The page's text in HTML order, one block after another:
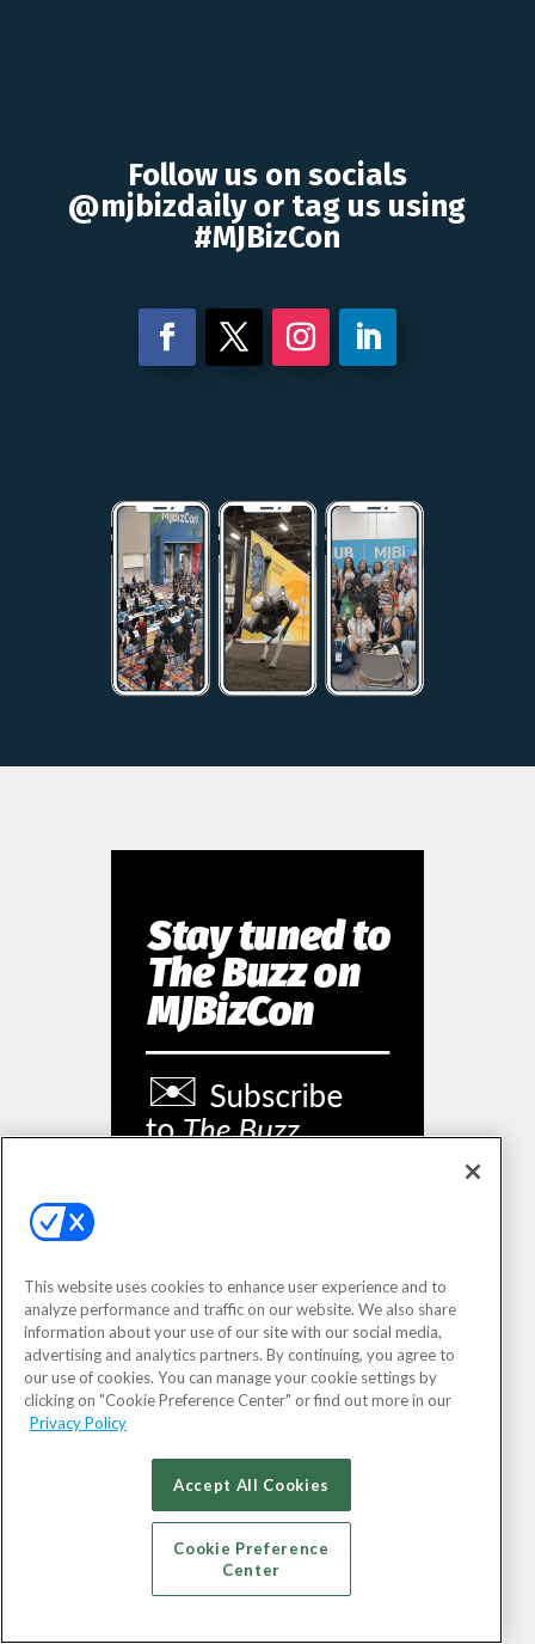
Follow us on socials
@mjbizdaily or tag us using
#MJBizCon
SIGN UP
This website uses cookies to enhance user experience and to
analyze performance and traffic on our website. We also share
information about your use of our site with our social media,
advertising and analytics partners. By continuing, you agree to
our use of cookies. You can manage your cookie settings by
clicking on "Cookie Preference Center" or find out more in our
Privacy Policy
Accept All Cookies
Cookie Preference
Center